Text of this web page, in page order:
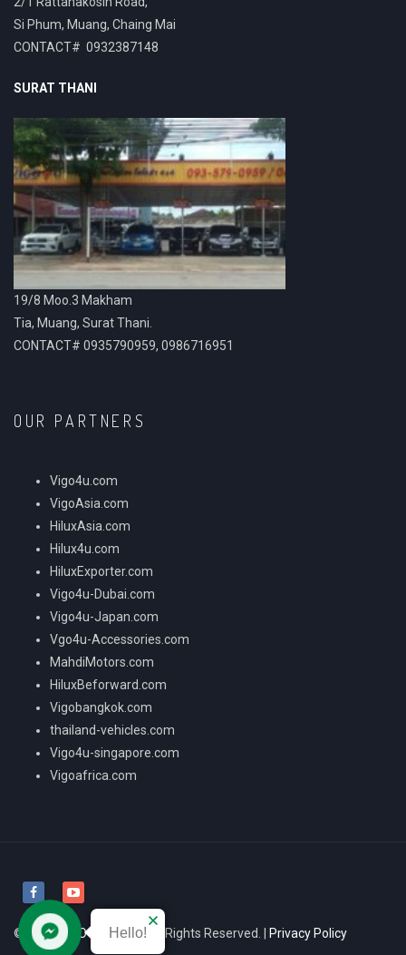
Si Phum, Muang, Chaing Mai
CONTACT# 0932387148
SURAT THANI
19/8 Moo.3 Makham
Tia, Muang, Surat Thani.
CONTACT# 0935790959, 0986716951
OUR PARTNERS
Vigo4u.com
VigoAsia.com
HiluxAsia.com
Hilux4u.com
HiluxExporter.com
Vigo4u-Dubai.com
Vigo4u-Japan.com
Vgo4u-Accessories.com
MahdiMotors.com
HiluxBeforward.com
Vigobangkok.com
thailand-vehicles.com
Vigo4u-singapore.com
Vigoafrica.com
© 2026 VIGO4U CO.,LTD All Rights Reserved. | Privacy Policy
Hello!